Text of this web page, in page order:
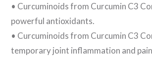
• Curcuminoids from Curcumin C3
powerful antioxidants.
• Curcuminoids from Curcumin C3
temporary joint inflammation and